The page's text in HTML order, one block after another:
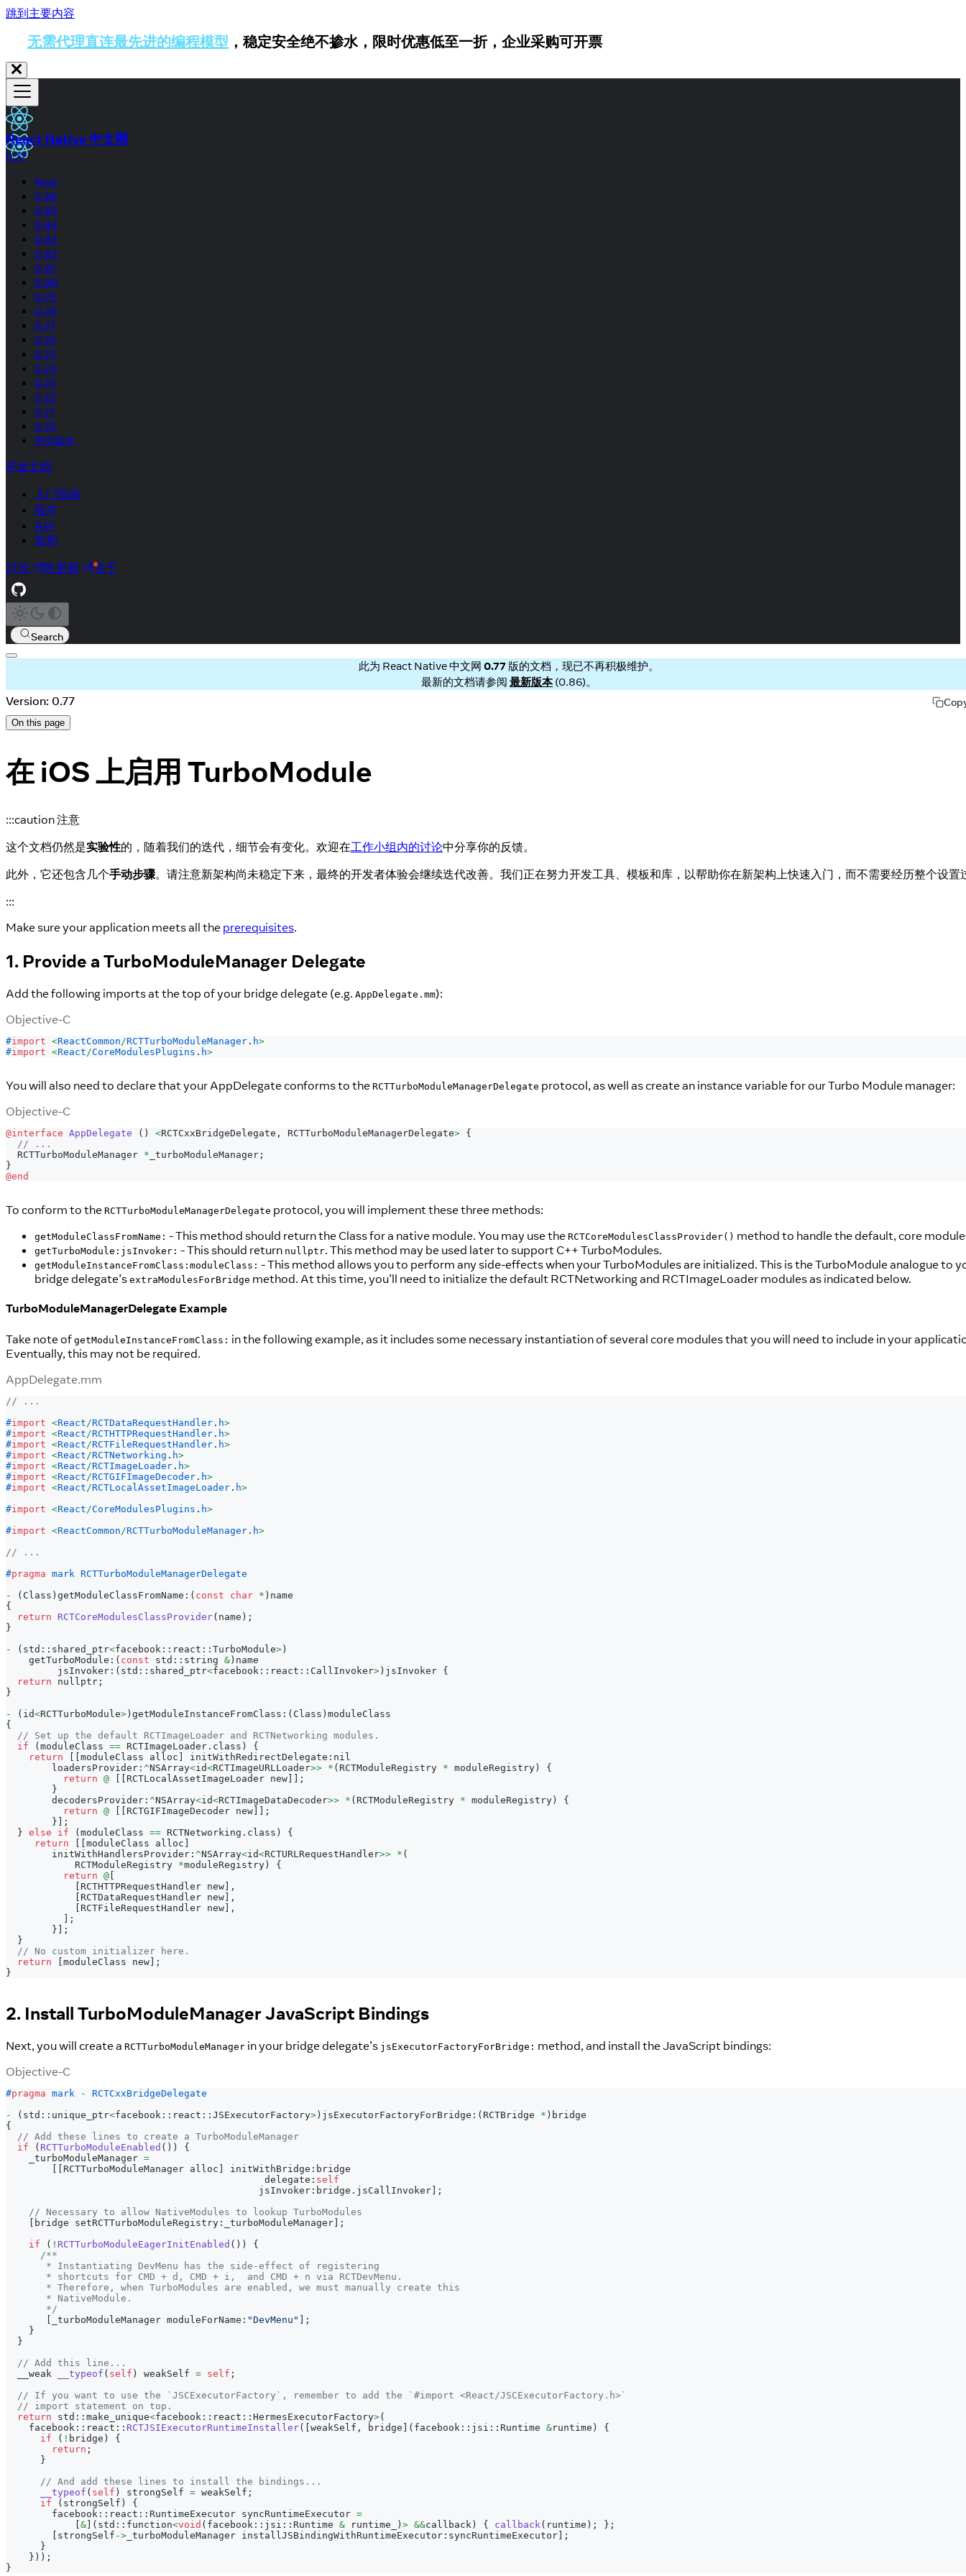
跳到主要内容
无需代理直连最先进的编程模型 ，稳定安全绝不掺水，限时优惠低至一折，企业采购可开票
React Native 中文网
0.77
Next
0.86
0.85
0.84
0.83
0.82
0.81
0.80
0.79
0.78
0.77
0.76
0.75
0.74
0.73
0.72
0.71
0.70
所有版本
开发文档
入门指南
组件
API
架构
讨论 热更新 关于
Search
此为 React Native 中文网 0.77 版的文档，现已不再积极维护。
最新的文档请参阅 最新版本(0.86)。
Version: 0.77
On this page
在 iOS 上启用 TurboModule
:::caution 注意
这个文档仍然是实验性的，随着我们的迭代，细节会有变化。欢迎在工作小组内的讨论中分享你的反馈。
此外，它还包含几个手动步骤。请注意新架构尚未稳定下来，最终的开发者体验会继续迭代改善。我们正在努力开发工具、模板和库，以帮助你在新架构上快速入门，而不需要经历整个设置
:::
Make sure your application meets all the prerequisites.
1. Provide a TurboModuleManager Delegate
Add the following imports at the top of your bridge delegate (e.g. AppDelegate.mm):
Objective-C
#import <ReactCommon/RCTTurboModuleManager . h>
#import <React/CoreModulesPlugins . h>
You will also need to declare that your AppDelegate conforms to the RCTTurboModuleManagerDelegate protocol, as well as create an instance variable for our Turbo Module manager:
Objective-C
@interface AppDelegate ( ) <RCTCxxBridgeDelegate , RCTTurboModuleManagerDelegate> {
// ...
  RCTTurboModuleManager
* _turboModuleManager ;
}
@end
To conform to the RCTTurboModuleManagerDelegate protocol, you will implement these three methods:
getModuleClassFromName: - This method should return the Class for a native module. You may use the RCTCoreModulesClassProvider() method to handle the default, core
getTurboModule:jsInvoker: - This should return nullptr. This method may be used later to support C++ TurboModules.
getModuleInstanceFromClass:moduleClass: - This method allows you to perform any side-effects when your TurboModules are initialized. This is the TurboModule analogue to
bridge delegate’s extraModulesForBridge method. At this time, you’ll need to initialize the default RCTNetworking and RCTImageLoader modules as indicated below.
TurboModuleManagerDelegate Example
Take note of getModuleInstanceFromClass: in the following example, as it includes some necessary instantiation of several core modules that you will need to include in your
Eventually, this may not be required.
AppDelegate.mm
// ...
#import <React /RCTDataRequestHandler . h>
#import <React /RCTHTTPRequestHandler . h>
#import <React /RCTFileRequestHandler . h>
#import <React /RCTNetworking . h>
#import <React /RCTImageLoader . h>
#import <React /RCTGIFImageDecoder . h>
#import <React /RCTLocalAssetImageLoader . h>
#import <React /CoreModulesPlugins . h>
#import <ReactCommon /RCTTurboModuleManager . h>
// ...
#pragma mark RCTTurboModuleManagerDelegate
-
( Class ) getModuleClassFromName : ( const char * ) name
{
return
RCTCoreModulesClassProvider( name ) ;
}
-
( std : : shared_ptr<facebook : : react : : TurboModule>)
    getTurboModule
: ( const std : : string &) name
         jsInvoker
: ( std : : shared_ptr<facebook : : react : : CallInvoker>) jsInvoker {
return nullptr ;
}
-
( id<RCTTurboModule>) getModuleInstanceFromClass : ( Class ) moduleClass
{
// Set up the default RCTImageLoader and RCTNetworking modules.
if
(moduleClass == RCTImageLoader . class )
{
return
[ [moduleClass alloc ] initWithRedirectDelegate : nil
        loadersProvider
: ^NSArray<id<RCTImageURLLoader>> * ( RCTModuleRegistry * moduleRegistry)
{
return @ [ [ RCTLocalAssetImageLoader new] ] ;
}
        decodersProvider
: ^NSArray<id<RCTImageDataDecoder>> * ( RCTModuleRegistry * moduleRegistry)
{
return @ [ [ RCTGIFImageDecoder new] ] ;
} ] ;
} else if (moduleClass == RCTNetworking . class )
{
return
[ [moduleClass alloc ]
        initWithHandlersProvider
: ^NSArray<id<RCTURLRequestHandler>> * (
            RCTModuleRegistry
*moduleRegistry)
{
return @ [
[ RCTHTTPRequestHandler new] ,
[ RCTDataRequestHandler new] ,
[ RCTFileRequestHandler new] ,
] ;
} ] ;
}
// No custom initializer here.
return
[moduleClass new] ;
}
2. Install TurboModuleManager JavaScript Bindings
Next, you will create a RCTTurboModuleManager in your bridge delegate’s jsExecutorFactoryForBridge: method, and install the JavaScript bindings:
Objective-C
#pragma mark -
RCTCxxBridgeDelegate
-
( std : : unique_ptr<facebook : : react : : JSExecutorFactory>) jsExecutorFactoryForBridge : ( RCTBridge * ) bridge
{
// Add these lines to create a TurboModuleManager
if
( RCTTurboModuleEnabled ( ) )
{
    _turboModuleManager
=
[ [ RCTTurboModuleManager alloc ] initWithBridge : bridge
                                             delegate
: self
                                            jsInvoker
: bridge . jsCallInvoker] ;
// Necessary to allow NativeModules to lookup TurboModules
[ bridge setRCTTurboModuleRegistry : _turboModuleManager] ;
if
( ! RCTTurboModuleEagerInitEnabled ( ) )
{
/**
       * Instantiating DevMenu has the side-effect of registering
       * shortcuts for CMD + d, CMD + i,  and CMD + n via RCTDevMenu.
       * Therefore, when TurboModules are enabled, we must manually create this
       * NativeModule.
       */
[
_turboModuleManager moduleForName : "DevMenu" ] ;
}
}
// Add this line...
  __weak
__typeof ( self ) weakSelf = self ;
// If you want to use the `JSCExecutorFactory`, remember to add the `#import <React/JSCExecutorFactory.h>`
// import statement on top.
return std : : make_unique<facebook : : react : : HermesExecutorFactory>(
    facebook
: : react : : RCTJSIExecutorRuntimeInstaller( [weakSelf , bridge ] ( facebook : : jsi : : Runtime &runtime )
{
if
( ! bridge )
{
return ;
}
// And add these lines to install the bindings...
__typeof ( self ) strongSelf = weakSelf ;
if
( strongSelf )
{
        facebook
: : react : : RuntimeExecutor syncRuntimeExecutor =
[&] ( std : : function<void ( facebook : : jsi : : Runtime & runtime_ ) > &&callback ) { callback ( runtime ) ; } ;
[ strongSelf -> _turboModuleManager installJSBindingWithRuntimeExecutor : syncRuntimeExecutor] ;
}
} ) ) ;
}